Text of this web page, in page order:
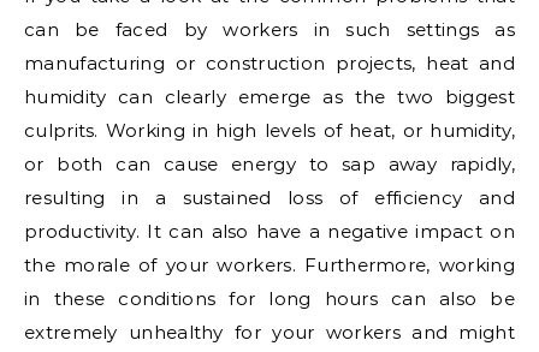
can be faced by workers in such settings as
manufacturing or construction projects, heat and
humidity can clearly emerge as the two biggest
culprits. Working in high levels of heat, or humidity,
or both can cause energy to sap away rapidly,
resulting in a sustained loss of efficiency and
productivity. It can also have a negative impact on
the morale of your workers. Furthermore, working
in these conditions for long hours can also be
extremely unhealthy for your workers and might